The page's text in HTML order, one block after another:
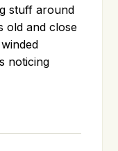
stuff around
old and close
noticing